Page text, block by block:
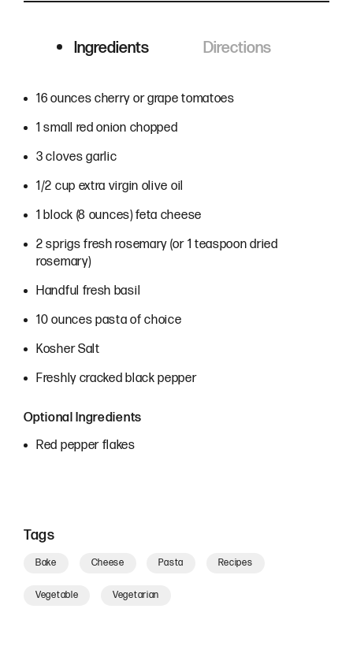
Ingredients Directions
Ingredients
16 ounces cherry or grape tomatoes
1 small red onion chopped
3 cloves garlic
1/2 cup extra virgin olive oil
1 block (8 ounces) feta cheese
2 sprigs fresh rosemary (or 1 teaspoon dried
rosemary)
Handful fresh basil
10 ounces pasta of choice
Kosher Salt
Freshly cracked black pepper
Optional Ingredients
Red pepper flakes
Tags
Bake Cheese Pasta Recipes
Vegetable Vegetarian